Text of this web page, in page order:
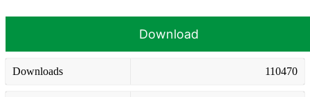
Download
Downloads 110470